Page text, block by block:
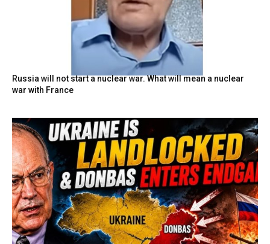
Russia will not start a nuclear war. What will mean a nuclear
war with France